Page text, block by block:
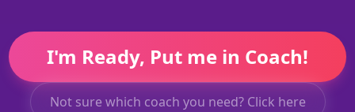
I'm Ready, Put me in Coach!
Not sure which coach you need? Click here